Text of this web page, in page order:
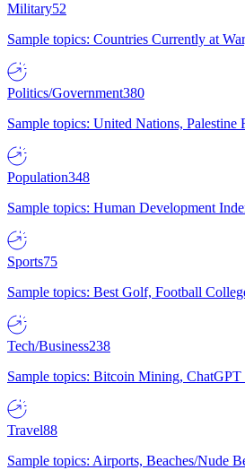
Military52
Sample topics: Countries Currently at
Politics/Government380
Sample topics: United Nations,
Population348
Sample topics: Human Development
Sports75
Sample topics: Best Golf, Football
Tech/Business238
Sample topics: Bitcoin Mining, ChatGPT
Travel88
Sample topics: Airports, Beaches/Nude